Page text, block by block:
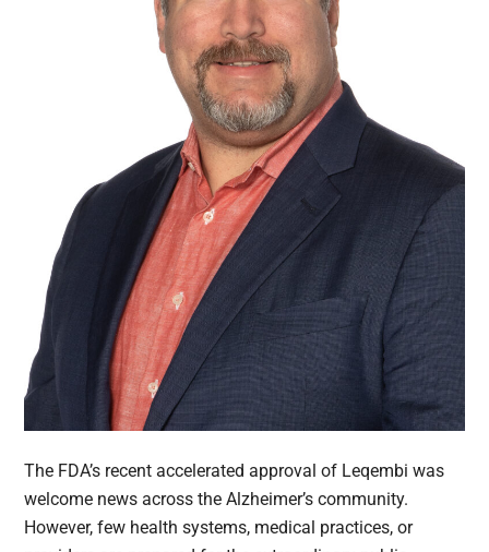
The FDA’s recent accelerated approval of Leqembi was
welcome news across the Alzheimer’s community.
However, few health systems, medical practices, or